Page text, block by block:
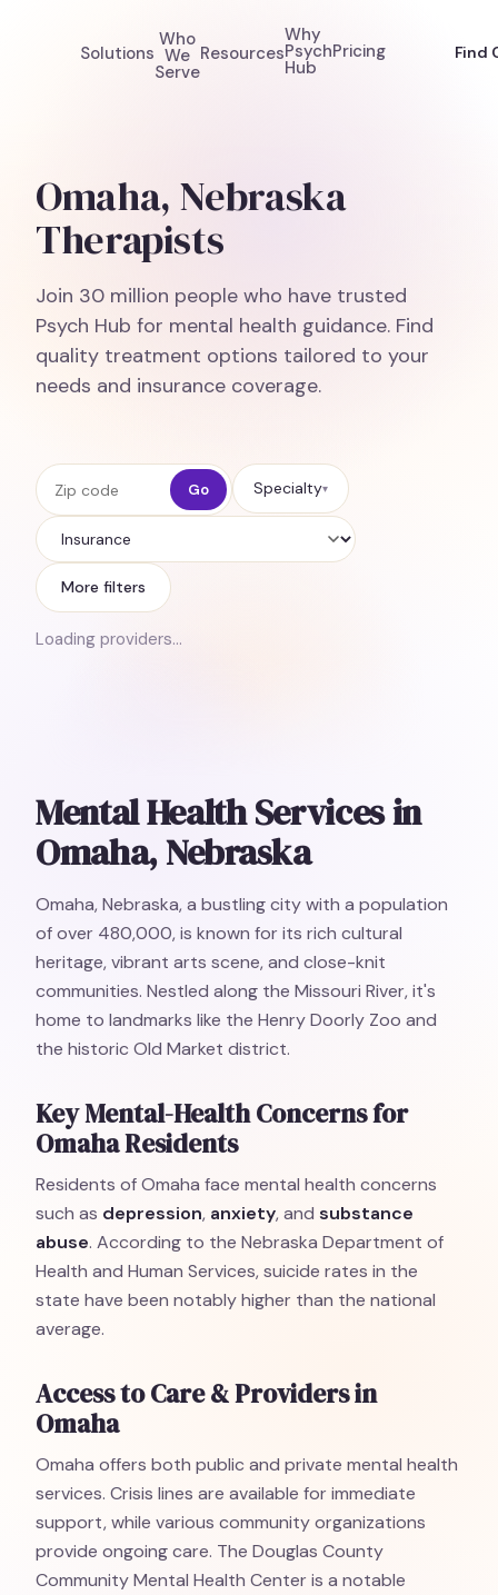
Solutions
Who
We
Serve
Resources
Why
Psych
Hub
Pricing Find
Omaha, Nebraska
Therapists
Join 30 million people who have trusted
Psych Hub for mental health guidance. Find
quality treatment options tailored to your
needs and insurance coverage.
Zip code Go Specialty▾
Insurance
More filters
Loading providers…
Mental Health Services in
Omaha, Nebraska
Omaha, Nebraska, a bustling city with a population
of over 480,000, is known for its rich cultural
heritage, vibrant arts scene, and close-knit
communities. Nestled along the Missouri River, it's
home to landmarks like the Henry Doorly Zoo and
the historic Old Market district.
Key Mental-Health Concerns for
Omaha Residents
Residents of Omaha face mental health concerns
such as depression, anxiety, and substance
abuse. According to the Nebraska Department of
Health and Human Services, suicide rates in the
state have been notably higher than the national
average.
Access to Care & Providers in
Omaha
Omaha offers both public and private mental health
services. Crisis lines are available for immediate
support, while various community organizations
provide ongoing care. The Douglas County
Community Mental Health Center is a notable